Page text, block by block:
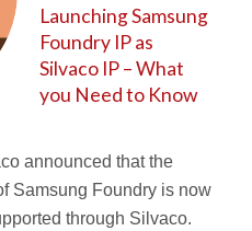
Launching Samsung
Foundry IP as
Silvaco IP – What
you Need to Know
announced that the
Samsung Foundry is now
through Silvaco.